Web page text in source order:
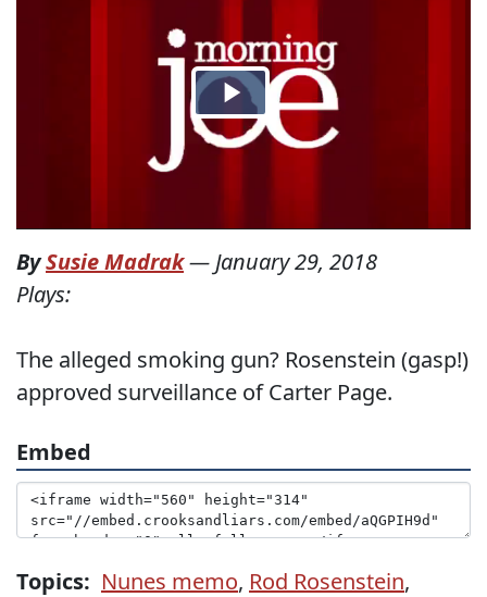
BySusie Madrak— January 29, 2018
Plays:
The alleged smoking gun? Rosenstein (gasp!)
approved surveillance of Carter Page.
Embed
Topics: Nunes memo, Rod Rosenstein,